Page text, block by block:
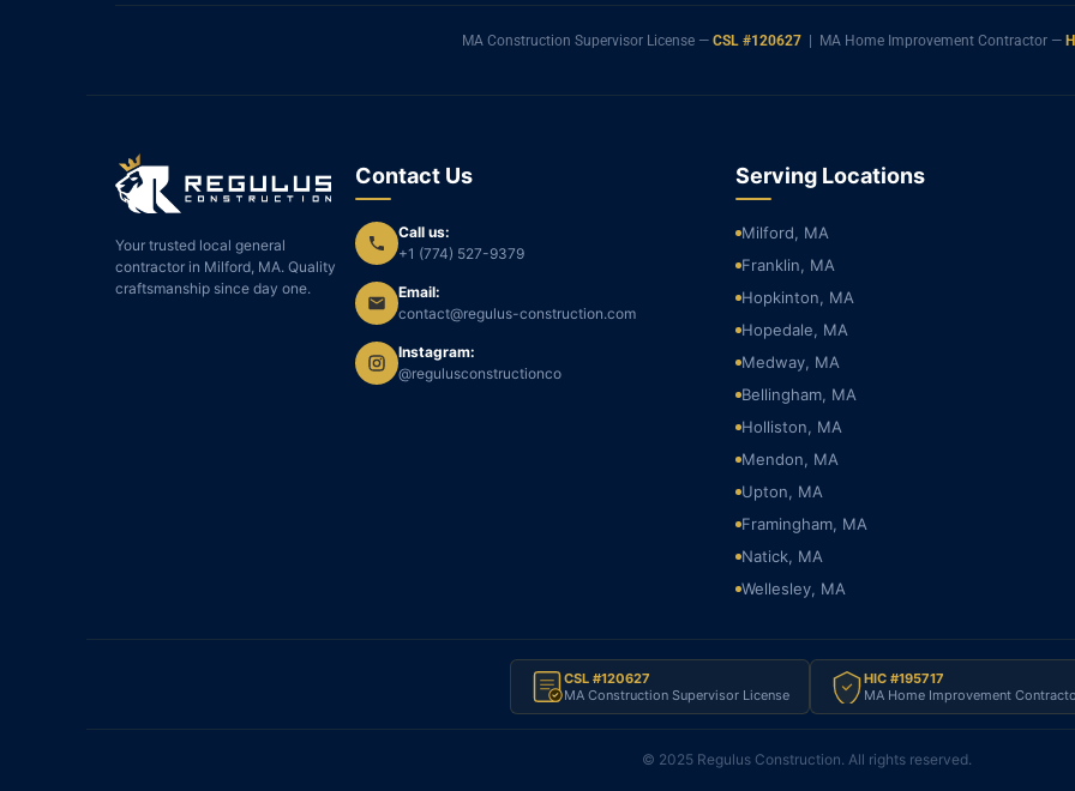
MA Construction Supervisor License — CSL #120627| MA Home Improvement Contractor —
Your trusted local general
contractor in Milford, MA. Quality
craftsmanship since day one.
Contact Us
Call us:
+1 (774) 527-9379
Email:
contact@regulus-construction.com
Instagram:
@regulusconstructionco
Serving Locations
Milford, MA
Franklin, MA
Hopkinton, MA
Hopedale, MA
Medway, MA
Bellingham, MA
Holliston, MA
Mendon, MA
Upton, MA
Framingham, MA
Natick, MA
Wellesley, MA
CSL #120627
MA Construction Supervisor License
HIC #195717
MA Home Improvement
© 2025 Regulus Construction. All rights reserved.